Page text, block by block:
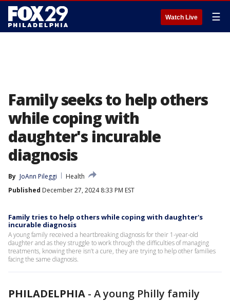
Watch Live ☰
Family seeks to help others
while coping with
daughter's incurable
diagnosis
By JoAnn Pileggi
Health
Published December 27, 2024 8:33 PM EST
Family tries to help others while coping with daughter's
incurable diagnosis
A young family received a heartbreaking diagnosis for their 1-year-old
daughter and as they struggle to work through the difficulties of managing
treatments, knowing there isn’t a cure, they are trying to help other families
facing the same diagnosis.
PHILADELPHIA - A young Philly family